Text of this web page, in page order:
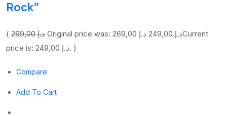
Rock”
( 269,00 د.إ Original price was: 269,00 د.إ.249,00 د.إ
Current
price is: 249,00 د.إ. )
Compare
Add To Cart